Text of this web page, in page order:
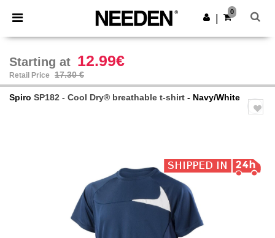
× Needen App
Better prices on app!
Get the app
0
Starting at 12.99€
Retail Price 17.30 €
Spiro SP182 - Cool Dry® breathable t-shirt - Navy/White